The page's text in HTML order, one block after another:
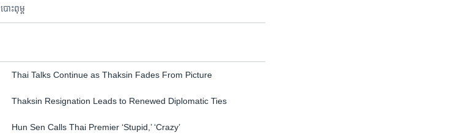
បោះពុម្ព
Thai Talks Continue as Thaksin Fades From Picture
Thaksin Resignation Leads to Renewed Diplomatic Ties
Hun Sen Calls Thai Premier ‘Stupid,’ ‘Crazy’